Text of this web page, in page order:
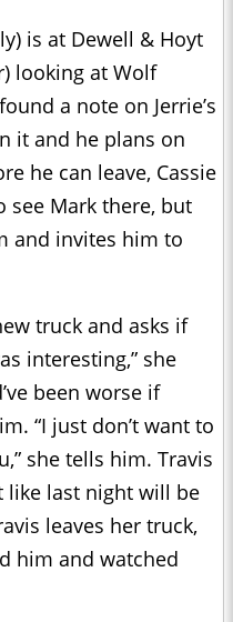
is at Dewell & Hoyt
looking at Wolf
a note on Jerrie’s
it and he plans on
he can leave, Cassie
see Mark there, but
and invites him to
truck and asks if
interesting,” she
been worse if
“I just don’t want to
she tells him. Travis
like last night will be
leaves her truck,
him and watched